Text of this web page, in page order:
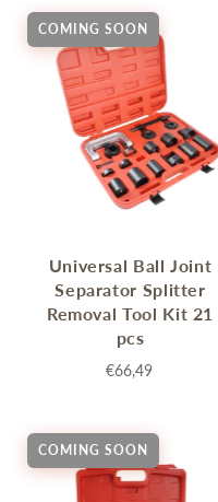
COMING SOON
Universal Ball Joint
Separator Splitter
Removal Tool Kit 21
pcs
€66,49
COMING SOON